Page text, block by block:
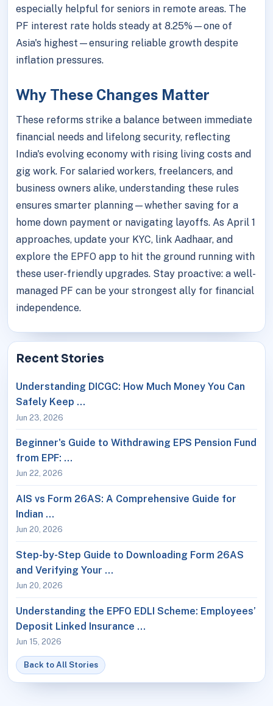
especially helpful for seniors in remote areas. The
PF interest rate holds steady at 8.25%—one of
Asia's highest—ensuring reliable growth despite
inflation pressures.
Why These Changes Matter
These reforms strike a balance between immediate
financial needs and lifelong security, reflecting
India's evolving economy with rising living costs and
gig work. For salaried workers, freelancers, and
business owners alike, understanding these rules
ensures smarter planning—whether saving for a
home down payment or navigating layoffs. As April 1
approaches, update your KYC, link Aadhaar, and
explore the EPFO app to hit the ground running with
these user-friendly upgrades. Stay proactive: a well-
managed PF can be your strongest ally for financial
independence.
Recent Stories
Understanding DICGC: How Much Money You Can
Safely Keep …
Jun 23, 2026
Beginner's Guide to Withdrawing EPS Pension Fund
from EPF: …
Jun 22, 2026
AIS vs Form 26AS: A Comprehensive Guide for
Indian …
Jun 20, 2026
Step-by-Step Guide to Downloading Form 26AS
and Verifying Your …
Jun 20, 2026
Understanding the EPFO EDLI Scheme: Employees’
Deposit Linked Insurance …
Jun 15, 2026
Back to All Stories